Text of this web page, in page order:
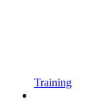
Training